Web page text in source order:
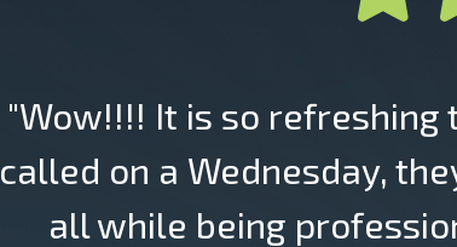
"Wow!!!! It is so refreshing
called on a Wednesday,
all while being